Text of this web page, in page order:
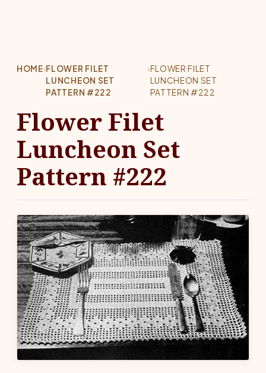
HOME›FLOWER FILET
LUNCHEON SET
PATTERN #222
›FLOWER FILET
LUNCHEON SET
PATTERN #222
Flower Filet
Luncheon Set
Pattern #222